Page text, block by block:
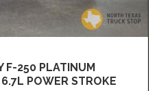
F-250 PLATINUM
POWER STROKE